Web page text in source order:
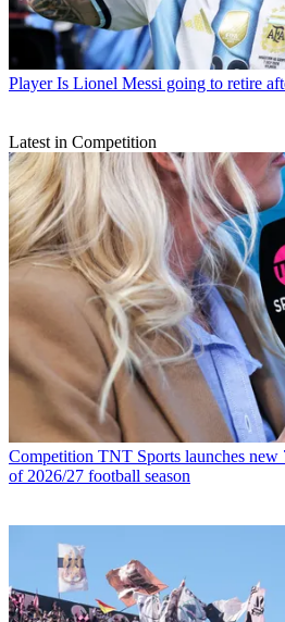
Player Is Lionel Messi going to retire
Latest in Competition
Competition TNT Sports launches new
of 2026/27 football season